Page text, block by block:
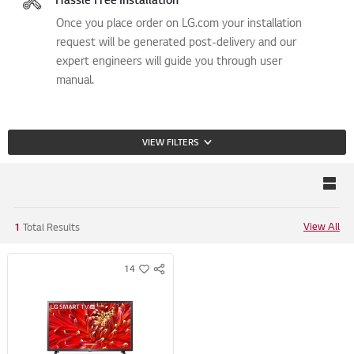
Once you place order on LG.com your installation
request will be generated post-delivery and our
expert engineers will guide you through user
manual.
VIEW FILTERS
1 Total Results View All
14
w
S